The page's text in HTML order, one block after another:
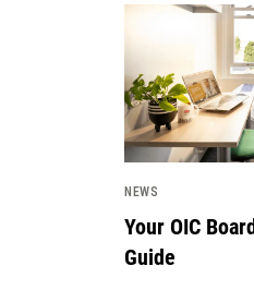
News image
NEWS
Your OIC
Guide